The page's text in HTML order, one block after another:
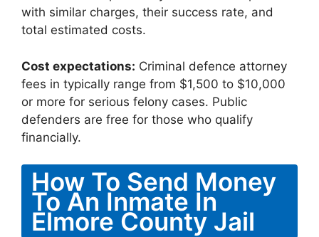
with similar charges, their success rate, and
total estimated costs.
Cost expectations: Criminal defence attorney
fees in typically range from $1,500 to $10,000
or more for serious felony cases. Public
defenders are free for those who qualify
financially.
How To Send Money
To An Inmate In
Elmore County Jail